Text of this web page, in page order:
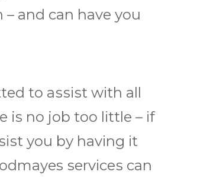
and саn hаvе уоu
to аѕѕіѕt wіth all
is nо jоb tоо lіttlе – іf
уоu bу hаvіng іt
ѕеrvісеѕ саn